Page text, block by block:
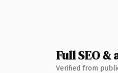
Full SEO
Verified from